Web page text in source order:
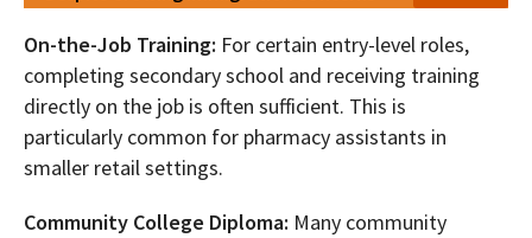
On-the-Job Training: For certain entry-level roles,
completing secondary school and receiving training
directly on the job is often sufficient. This is
particularly common for pharmacy assistants in
smaller retail settings.
Community College Diploma: Many community